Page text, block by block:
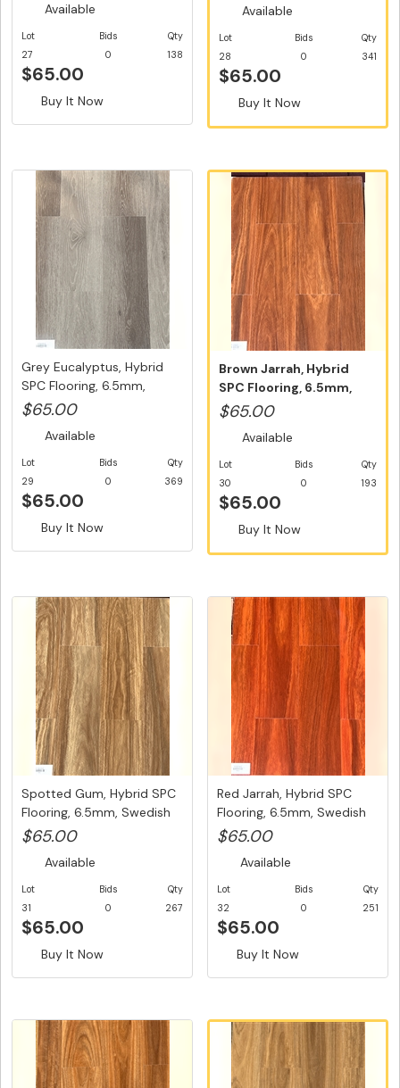
Available
Lot
27
Bids
0
Qty
138
$65.00
Buy It Now
Available
Lot
28
Bids
0
Qty
341
$65.00
Buy It Now
Grey Eucalyptus, Hybrid
SPC Flooring, 6.5mm,
Swedi...
$65.00
Available
Lot
29
Bids
0
Qty
369
$65.00
Buy It Now
Brown Jarrah, Hybrid
SPC Flooring, 6.5mm,
Swedish ...
$65.00
Available
Lot
30
Bids
0
Qty
193
$65.00
Buy It Now
Spotted Gum, Hybrid SPC
Flooring, 6.5mm, Swedish
5...
$65.00
Available
Lot
31
Bids
0
Qty
267
$65.00
Buy It Now
Red Jarrah, Hybrid SPC
Flooring, 6.5mm, Swedish
5G...
$65.00
Available
Lot
32
Bids
0
Qty
251
$65.00
Buy It Now